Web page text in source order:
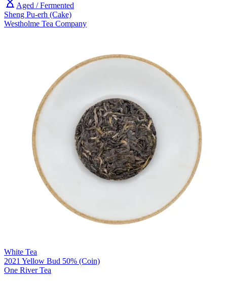
Aged / Fermented
Sheng Pu-erh (Cake)
Westholme Tea Company
White Tea
2021 Yellow Bud 50% (Coin)
One River Tea